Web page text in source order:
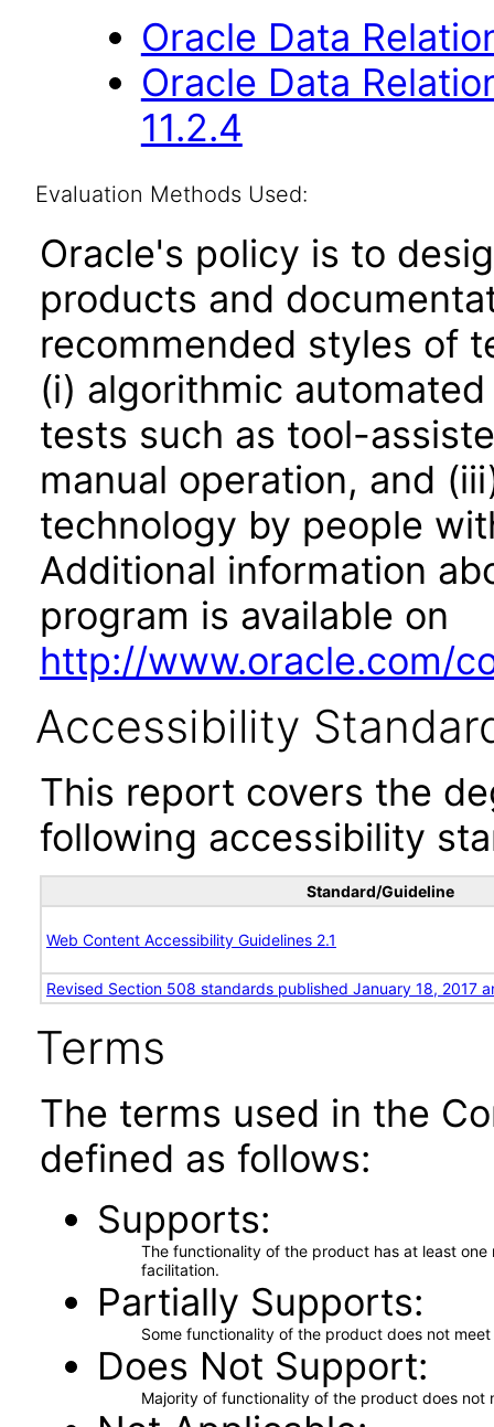
Oracle Data
Oracle Data
11.2.4
Evaluation Methods Used:
Oracle's policy is to
products and
recommended styles of
(i) algorithmic
tests such as tool-
manual operation, and
technology by people
Additional information
program is available on
http://www.oracle.com/
Accessibility
This report covers the
following accessibility
Standard/Guideline
Web Content Accessibility Guidelines 2.1
Revised Section 508 standards published January 18, 2017
Terms
The terms used in the
defined as follows:
Supports
The functionality of the product has at least
facilitation.
Partially Supports
Some functionality of the product does not
Does Not Support
Majority of functionality of the product does not